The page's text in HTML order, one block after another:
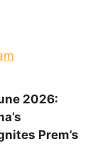
2026:
Prem’s